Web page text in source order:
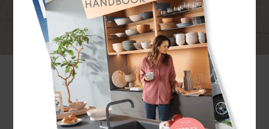
modernising a family bathroom
and en suite
Location
Surrey, United Kingdom
Project duration